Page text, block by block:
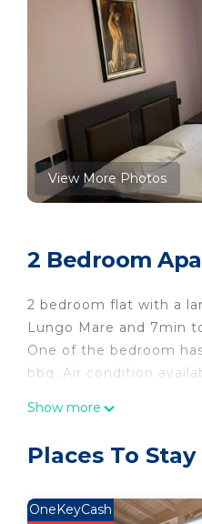
View More Photos
2 Bedroom
2 bedroom flat with a
Lungo Mare and 7min
One of the bedroom
bbq. Air condition
Edi’s 2 bedroom
make your stay a
for this property is 1
Show more
Places To
OneKeyCash